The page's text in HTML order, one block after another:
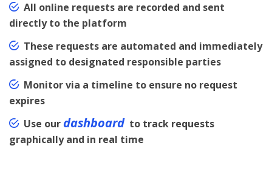
All online requests are recorded and sent
directly to the platform
These requests are automated and immediately
assigned to designated responsible parties
Monitor via a timeline to ensure no request
expires
Use our dashboard to track requests
graphically and in real time